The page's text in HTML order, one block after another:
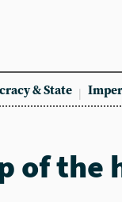
& State
of the